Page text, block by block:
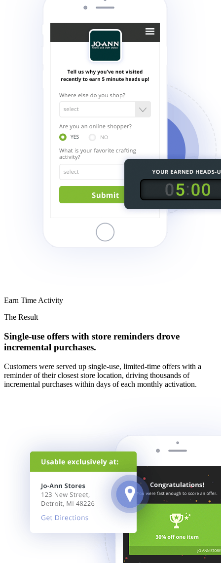
Earn Time Activity
The Result
Single-use offers with store reminders drove
incremental purchases.
Customers were served up single-use, limited-time offers with a
reminder of their closest store location, driving thousands of
incremental purchases within days of each monthly activation.